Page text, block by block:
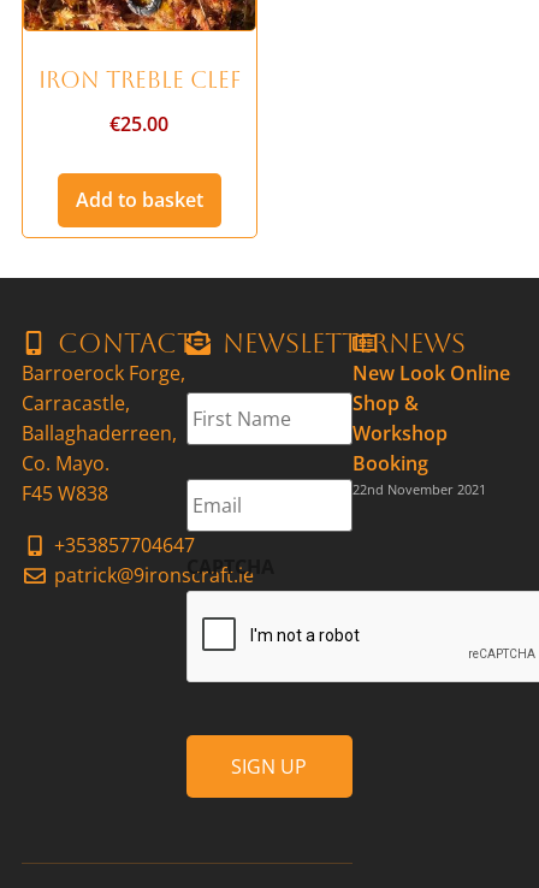
Iron Treble Clef
€25.00
Add to basket
Contact
Barroerock Forge,
Carracastle,
Ballaghaderreen,
Co. Mayo.
F45 W838
+353857704647
patrick@9ironscraft.ie
Newsletter
First
Name *
Email *
CAPTCHA
News
New Look Online
Shop &
Workshop
Booking
22nd November 2021